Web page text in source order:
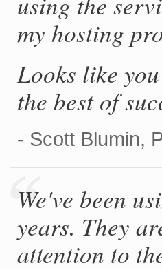
my hosting
Looks like
the best of
- Scott Blumin,
We've been
years. They
attention to